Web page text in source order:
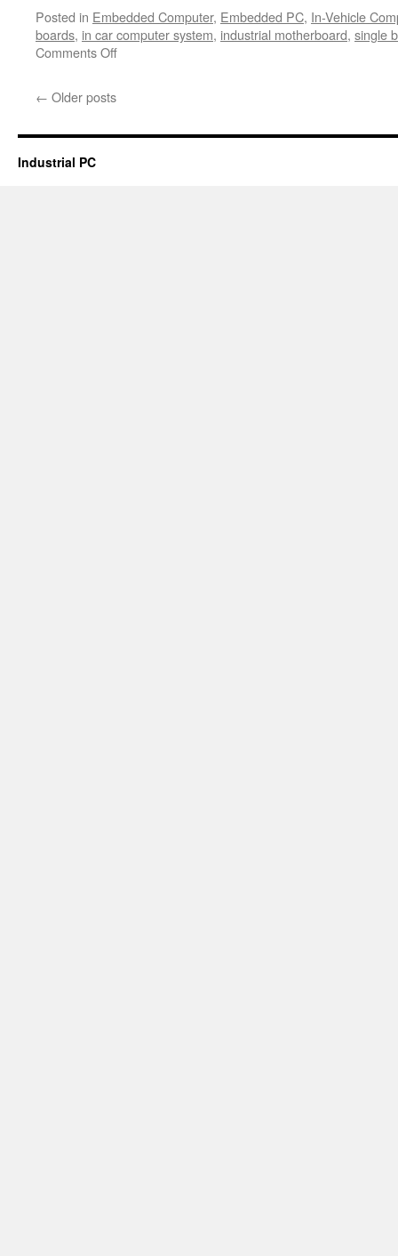
Posted in Embedded Computer, Embedded PC, In-Vehicle
boards, in car computer system, industrial motherboard, single
Comments Off
(Power-
← Older posts
Industrial PC